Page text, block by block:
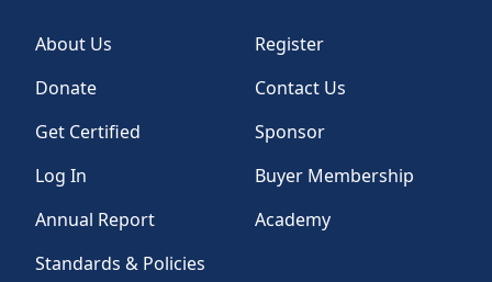
About Us
Register
Donate
Contact Us
Get Certified
Sponsor
Log In
Buyer Membership
Annual Report
Academy
Standards & Policies